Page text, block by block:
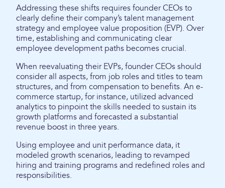
Addressing these shifts requires founder CEOs to
clearly define their company’s talent management
strategy and employee value proposition (EVP). Over
time, establishing and communicating clear
employee development paths becomes crucial.
When reevaluating their EVPs, founder CEOs should
consider all aspects, from job roles and titles to team
structures, and from compensation to benefits. An e-
commerce startup, for instance, utilized advanced
analytics to pinpoint the skills needed to sustain its
growth platforms and forecasted a substantial
revenue boost in three years.
Using employee and unit performance data, it
modeled growth scenarios, leading to revamped
hiring and training programs and redefined roles and
responsibilities.